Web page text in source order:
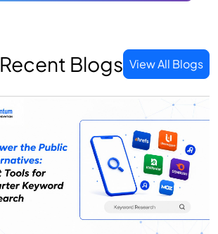
Recent Blogs View All Blogs